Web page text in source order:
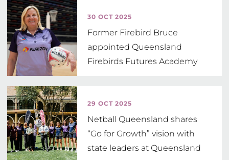
30 OCT 2025
Former Firebird Bruce
appointed Queensland
Firebirds Futures Academy
29 OCT 2025
Netball Queensland shares
“Go for Growth” vision with
state leaders at Queensland